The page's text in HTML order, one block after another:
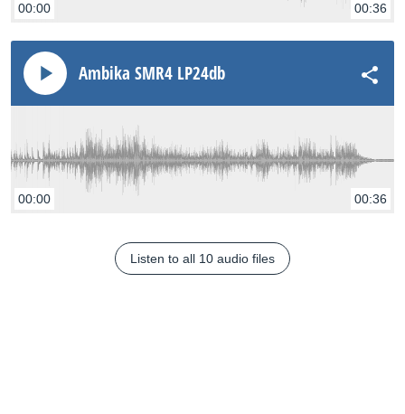
00:00 00:36
Ambika SMR4 LP24db
00:00 00:36
Listen to all 10 audio files